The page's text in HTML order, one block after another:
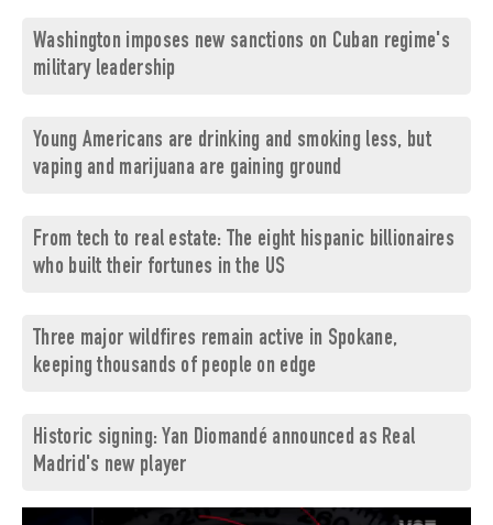
Washington imposes new sanctions on Cuban regime's
military leadership
Young Americans are drinking and smoking less, but
vaping and marijuana are gaining ground
From tech to real estate: The eight hispanic billionaires
who built their fortunes in the US
Three major wildfires remain active in Spokane,
keeping thousands of people on edge
Historic signing: Yan Diomandé announced as Real
Madrid's new player